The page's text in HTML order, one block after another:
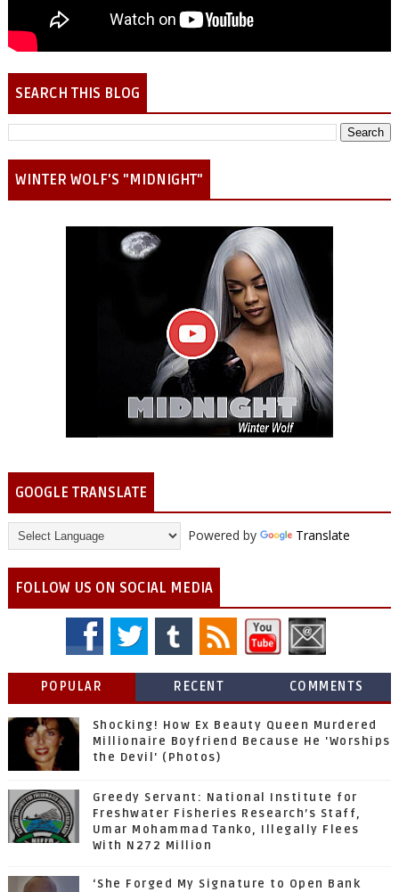
SEARCH THIS BLOG
WINTER WOLF'S "MIDNIGHT"
GOOGLE TRANSLATE
Powered by Translate
FOLLOW US ON SOCIAL MEDIA
POPULAR RECENT COMMENTS
Shocking! How Ex Beauty Queen Murdered
Millionaire Boyfriend Because He 'Worships
the Devil' (Photos)
Greedy Servant: National Institute for
Freshwater Fisheries Research’s Staff,
Umar Mohammad Tanko, Illegally Flees
With N272 Million
‘She Forged My Signature to Open Bank